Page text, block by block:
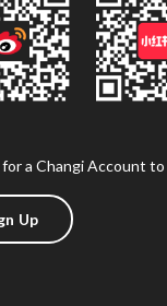
for a Changi Account
Up